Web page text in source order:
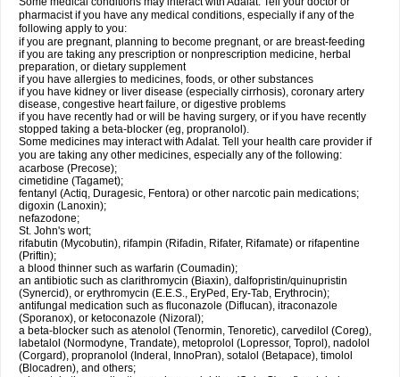
pharmacist if you have any medical conditions, especially if any of the
following apply to you:
if you are pregnant, planning to become pregnant, or are breast-feeding
if you are taking any prescription or nonprescription medicine, herbal
preparation, or dietary supplement
if you have allergies to medicines, foods, or other substances
if you have kidney or liver disease (especially cirrhosis), coronary artery
disease, congestive heart failure, or digestive problems
if you have recently had or will be having surgery, or if you have recently
stopped taking a beta-blocker (eg, propranolol).
Some medicines may interact with Adalat. Tell your health care provider if
you are taking any other medicines, especially any of the following:
acarbose (Precose);
cimetidine (Tagamet);
fentanyl (Actiq, Duragesic, Fentora) or other narcotic pain medications;
digoxin (Lanoxin);
nefazodone;
St. John's wort;
rifabutin (Mycobutin), rifampin (Rifadin, Rifater, Rifamate) or rifapentine
(Priftin);
a blood thinner such as warfarin (Coumadin);
an antibiotic such as clarithromycin (Biaxin), dalfopristin/quinupristin
(Synercid), or erythromycin (E.E.S., EryPed, Ery-Tab, Erythrocin);
antifungal medication such as fluconazole (Diflucan), itraconazole
(Sporanox), or ketoconazole (Nizoral);
a beta-blocker such as atenolol (Tenormin, Tenoretic), carvedilol (Coreg),
labetalol (Normodyne, Trandate), metoprolol (Lopressor, Toprol), nadolol
(Corgard), propranolol (Inderal, InnoPran), sotalol (Betapace), timolol
(Blocadren), and others;